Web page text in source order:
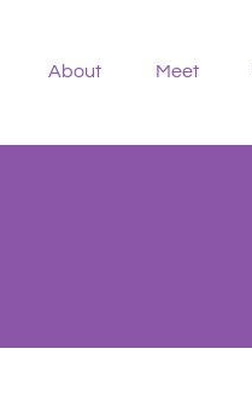
About Meet